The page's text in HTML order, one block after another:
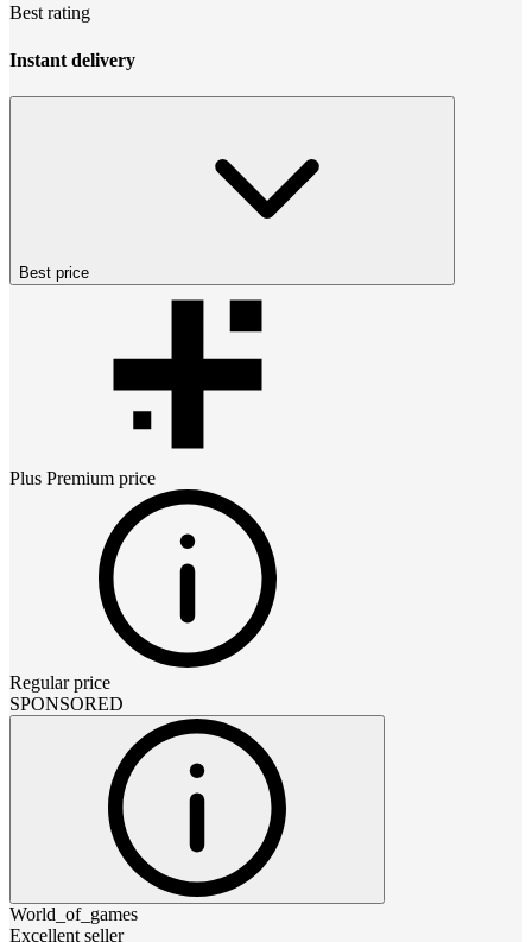
Best rating
Instant delivery
Best price
Plus Premium price
Regular price
SPONSORED
World_of_games
Excellent seller